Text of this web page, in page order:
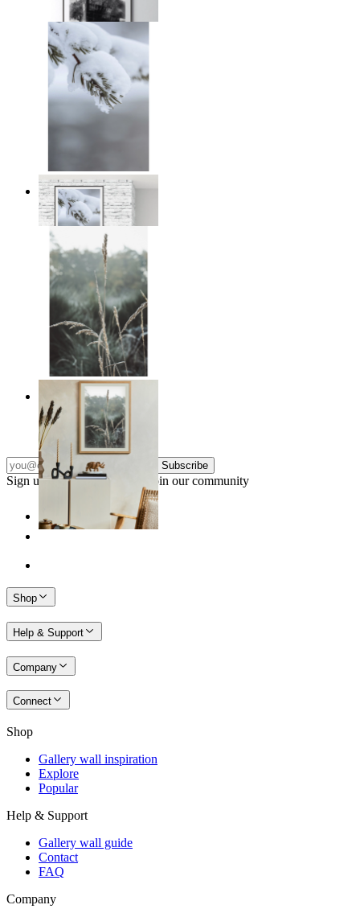
kr 149
Nordic Stillness
From kr 149
Frosted Nature
From
kr 149
Subscribe
Sign up to our newsletter & join our community
Shop
Help & Support
Company
Connect
Shop
Gallery wall inspiration
Explore
Popular
Help & Support
Gallery wall guide
Contact
FAQ
Company